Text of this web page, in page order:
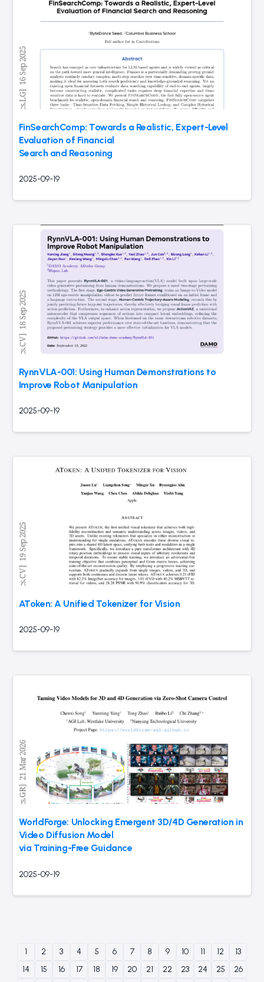
FinSearchComp: Towards a Realistic, Expert-Level
Evaluation of Financial
Search and Reasoning
2025-09-19
RynnVLA-001: Using Human Demonstrations to
Improve Robot Manipulation
2025-09-19
AToken: A Unified Tokenizer for Vision
2025-09-19
WorldForge: Unlocking Emergent 3D/4D Generation in
Video Diffusion Model
via Training-Free Guidance
2025-09-19
1 2 3 4 5 6 7 8 9 10 11 12
13
14
15 16 17 18 19 20 21 22 23 24 25
26